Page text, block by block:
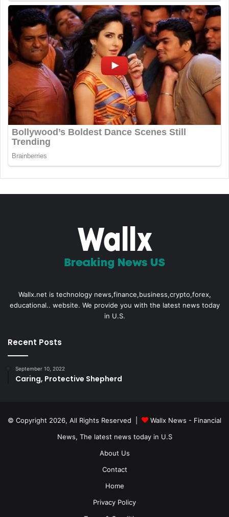
Wallx.net is technology news,finance,business,crypto,forex,
educational.. website. We provide you with the latest news today
in U.S.
Recent Posts
September 10, 2022
Caring, Protective Shepherd
© Copyright 2026, All Rights Reserved |
Wallx News - Financial
News, The latest news today in U.S
About Us
Contact
Home
Privacy Policy